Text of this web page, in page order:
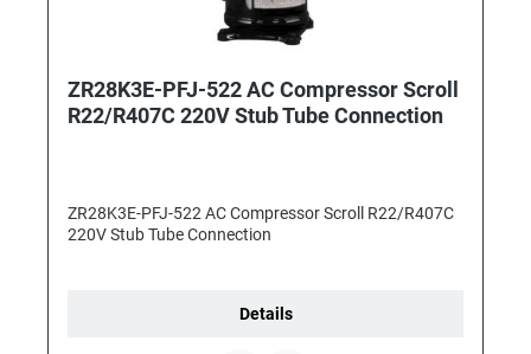
ZR28K3E-PFJ-522 AC Compressor Scroll
R22/R407C 220V Stub Tube Connection
ZR28K3E-PFJ-522 AC Compressor Scroll R22/R407C
220V Stub Tube Connection
Details